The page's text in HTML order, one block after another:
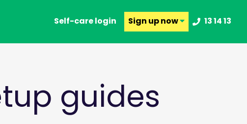
Self-care login Sign upnow 13 14 13
guides